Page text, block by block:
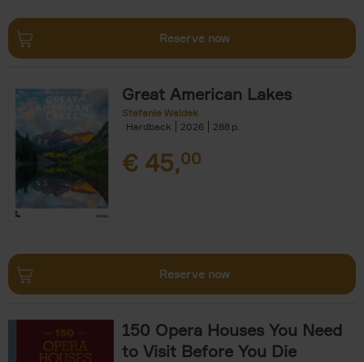
Reserve now
Great American Lakes
Stefanie Waldek
Hardback
2026 288
€ 45,00
Reserve now
150 Opera Houses You Need
to Visit Before You Die